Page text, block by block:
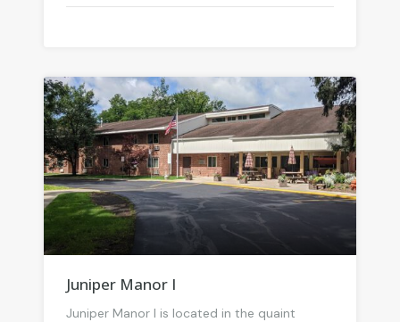
Juniper Manor I
Juniper Manor I is located in the quaint